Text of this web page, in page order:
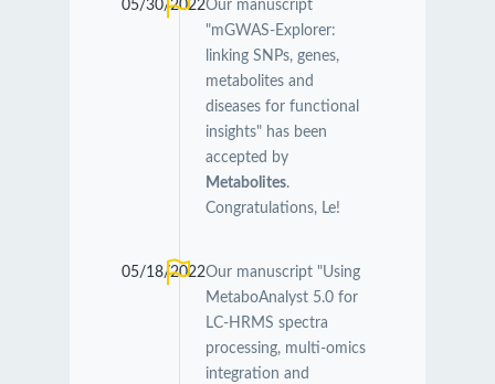
05/30/2022Our manuscript
"mGWAS-Explorer:
linking SNPs, genes,
metabolites and
diseases for functional
insights" has been
accepted by
Metabolites.
Congratulations, Le!
05/18/2022Our manuscript "Using
MetaboAnalyst 5.0 for
LC-HRMS spectra
processing, multi-omics
integration and